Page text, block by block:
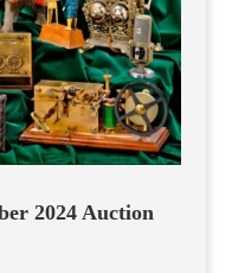
2024 Auction